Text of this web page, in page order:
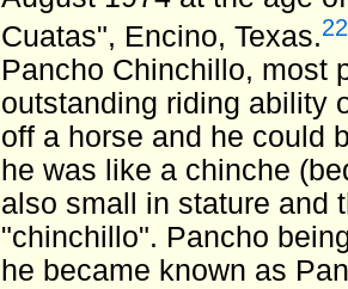
Cuatas", Encino, Texas.
Pancho Chinchillo, most
outstanding riding ability
off a horse and he could
he was like a chinche
also small in stature and
"chinchillo". Pancho
he became known as